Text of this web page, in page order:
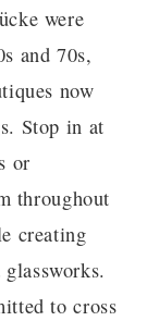
were
and 70s,
now
Stop in at
or
throughout
creating
to cross